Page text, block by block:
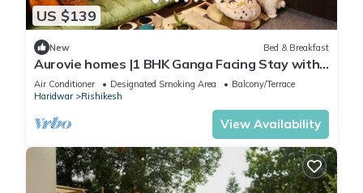
US $139
New Bed & Breakfast
Aurovie homes |1 BHK Ganga Facing Stay with
Private Ghat
Air Conditioner Designated Smoking Area
Balcony/Terrace
Haridwar
Rishikesh
View Availability